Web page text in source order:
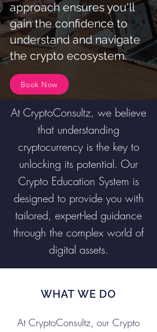
approach ensures you'll
gain the confidence to
understand and navigate
the crypto ecosystem.
Book Now
At CryptoConsultz, we believe
that understanding
cryptocurrency is the key to
unlocking its potential. Our
Crypto Education System is
designed to provide you with
tailored, expert-led guidance
through the complex world of
digital assets.
WHAT WE DO
At CryptoConsultz, our Crypto